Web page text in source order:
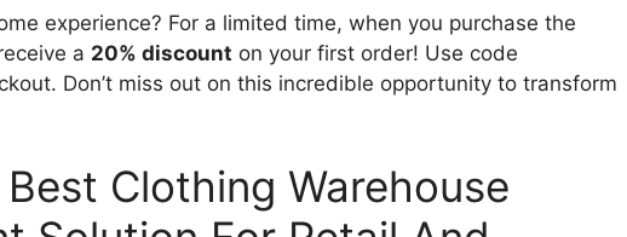
experience? For a limited time, when you purchase the
a 20% discount on your first order! Use code
Don’t miss out on this incredible opportunity to transform
Clothing Warehouse